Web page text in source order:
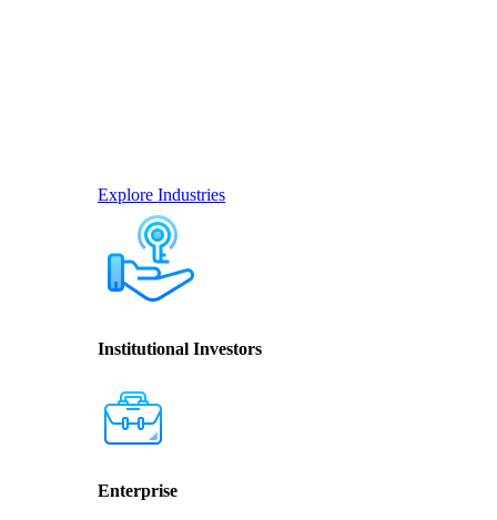
Explore Industries
Institutional Investors
Enterprise